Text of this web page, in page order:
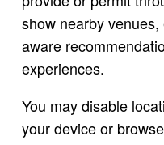
show nearby
aware
experiences.
You may disable
your device or